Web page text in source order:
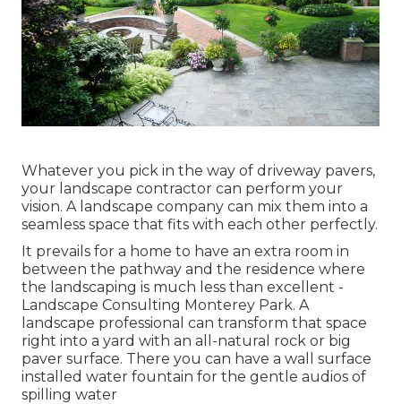
Whatever you pick in the way of driveway pavers,
your landscape contractor can perform your
vision. A landscape company can mix them into a
seamless space that fits with each other perfectly.
It prevails for a home to have an extra room in
between the pathway and the residence where
the landscaping is much less than excellent -
Landscape Consulting Monterey Park. A
landscape professional can transform that space
right into a yard with an all-natural rock or big
paver surface. There you can have a wall surface
installed water fountain for the gentle audios of
spilling water